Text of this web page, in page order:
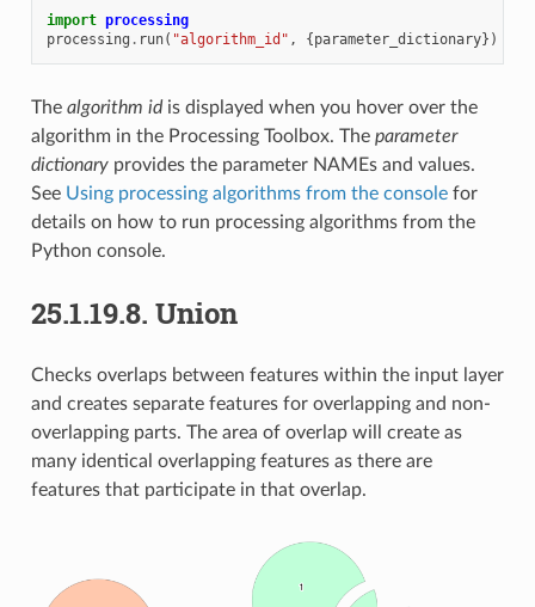
import processing
processing . run( "algorithm_id" , { parameter_dictionary})
The algorithm idis displayed when you hover over the
algorithm in the Processing Toolbox. The parameter
dictionaryprovides the parameter NAMEs and values.
See Using processing algorithms from the consolefor
details on how to run processing algorithms from the
Python console.
25.1.19.8. Union
Checks overlaps between features within the input layer
and creates separate features for overlapping and non-
overlapping parts. The area of overlap will create as
many identical overlapping features as there are
features that participate in that overlap.